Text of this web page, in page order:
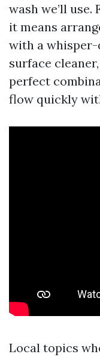
wash we’ll use.
it means
with a
surface
perfect
flow quickly
Local topics